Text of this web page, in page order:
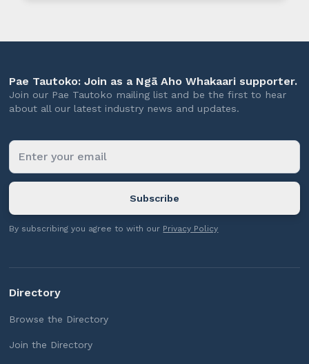
Pae Tautoko: Join as a Ngā Aho Whakaari supporter.
Join our Pae Tautoko mailing list and be the first to hear
about all our latest industry news and updates.
By subscribing you agree to with our Privacy Policy
Directory
Browse the Directory
Join the Directory